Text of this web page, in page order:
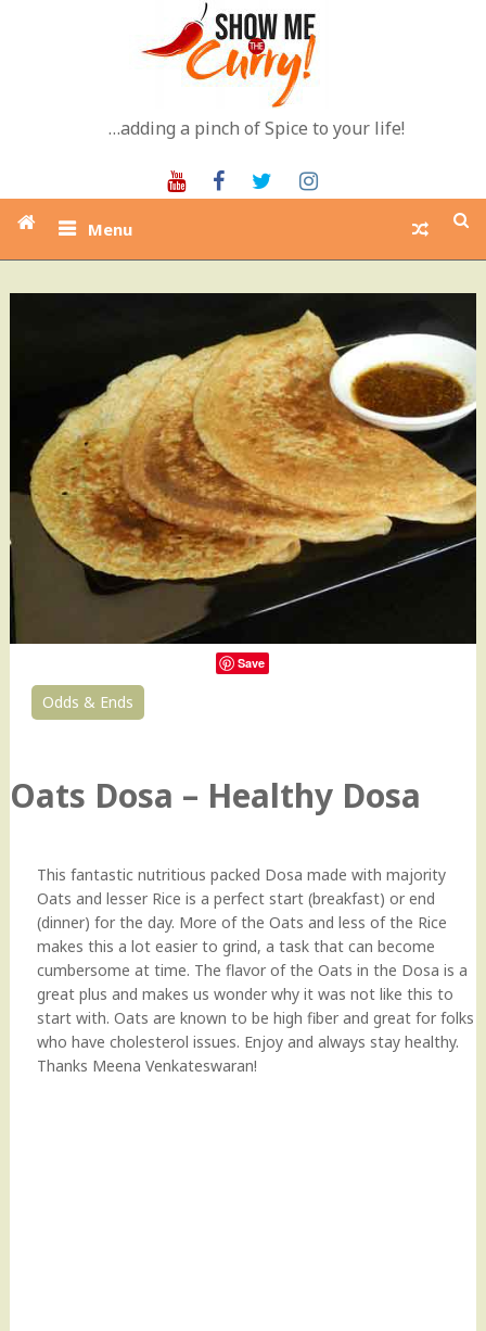
…adding a pinch of Spice to your life!
YoutubeFacebookTwitter
Menu
Save
Odds & Ends
Oats Dosa – Healthy Dosa
This fantastic nutritious packed Dosa made with majority
Oats and lesser Rice is a perfect start (breakfast) or end
(dinner) for the day. More of the Oats and less of the Rice
makes this a lot easier to grind, a task that can become
cumbersome at time. The flavor of the Oats in the Dosa is a
great plus and makes us wonder why it was not like this to
start with. Oats are known to be high fiber and great for folks
who have cholesterol issues. Enjoy and always stay healthy.
Thanks Meena Venkateswaran!